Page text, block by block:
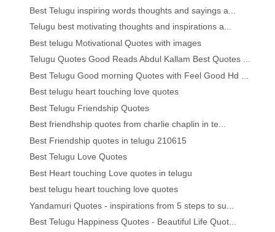
Best Telugu inspiring words thoughts and sayings a...
Telugu best motivating thoughts and inspirations a...
Best telugu Motivational Quotes with images
Telugu Quotes Good Reads Abdul Kallam Best Quotes ...
Best Telugu Good morning Quotes with Feel Good Hd ...
Best telugu heart touching love quotes
Best Telugu Friendship Quotes
Best friendhship quotes from charlie chaplin in te...
Best Friendship quotes in telugu 210615
Best Telugu Love Quotes
Best Heart touching Love quotes in telugu
best telugu heart touching love quotes
Yandamuri Quotes - inspirations from 5 steps to su...
Best Telugu Happiness Quotes - Beautiful Life Quot...